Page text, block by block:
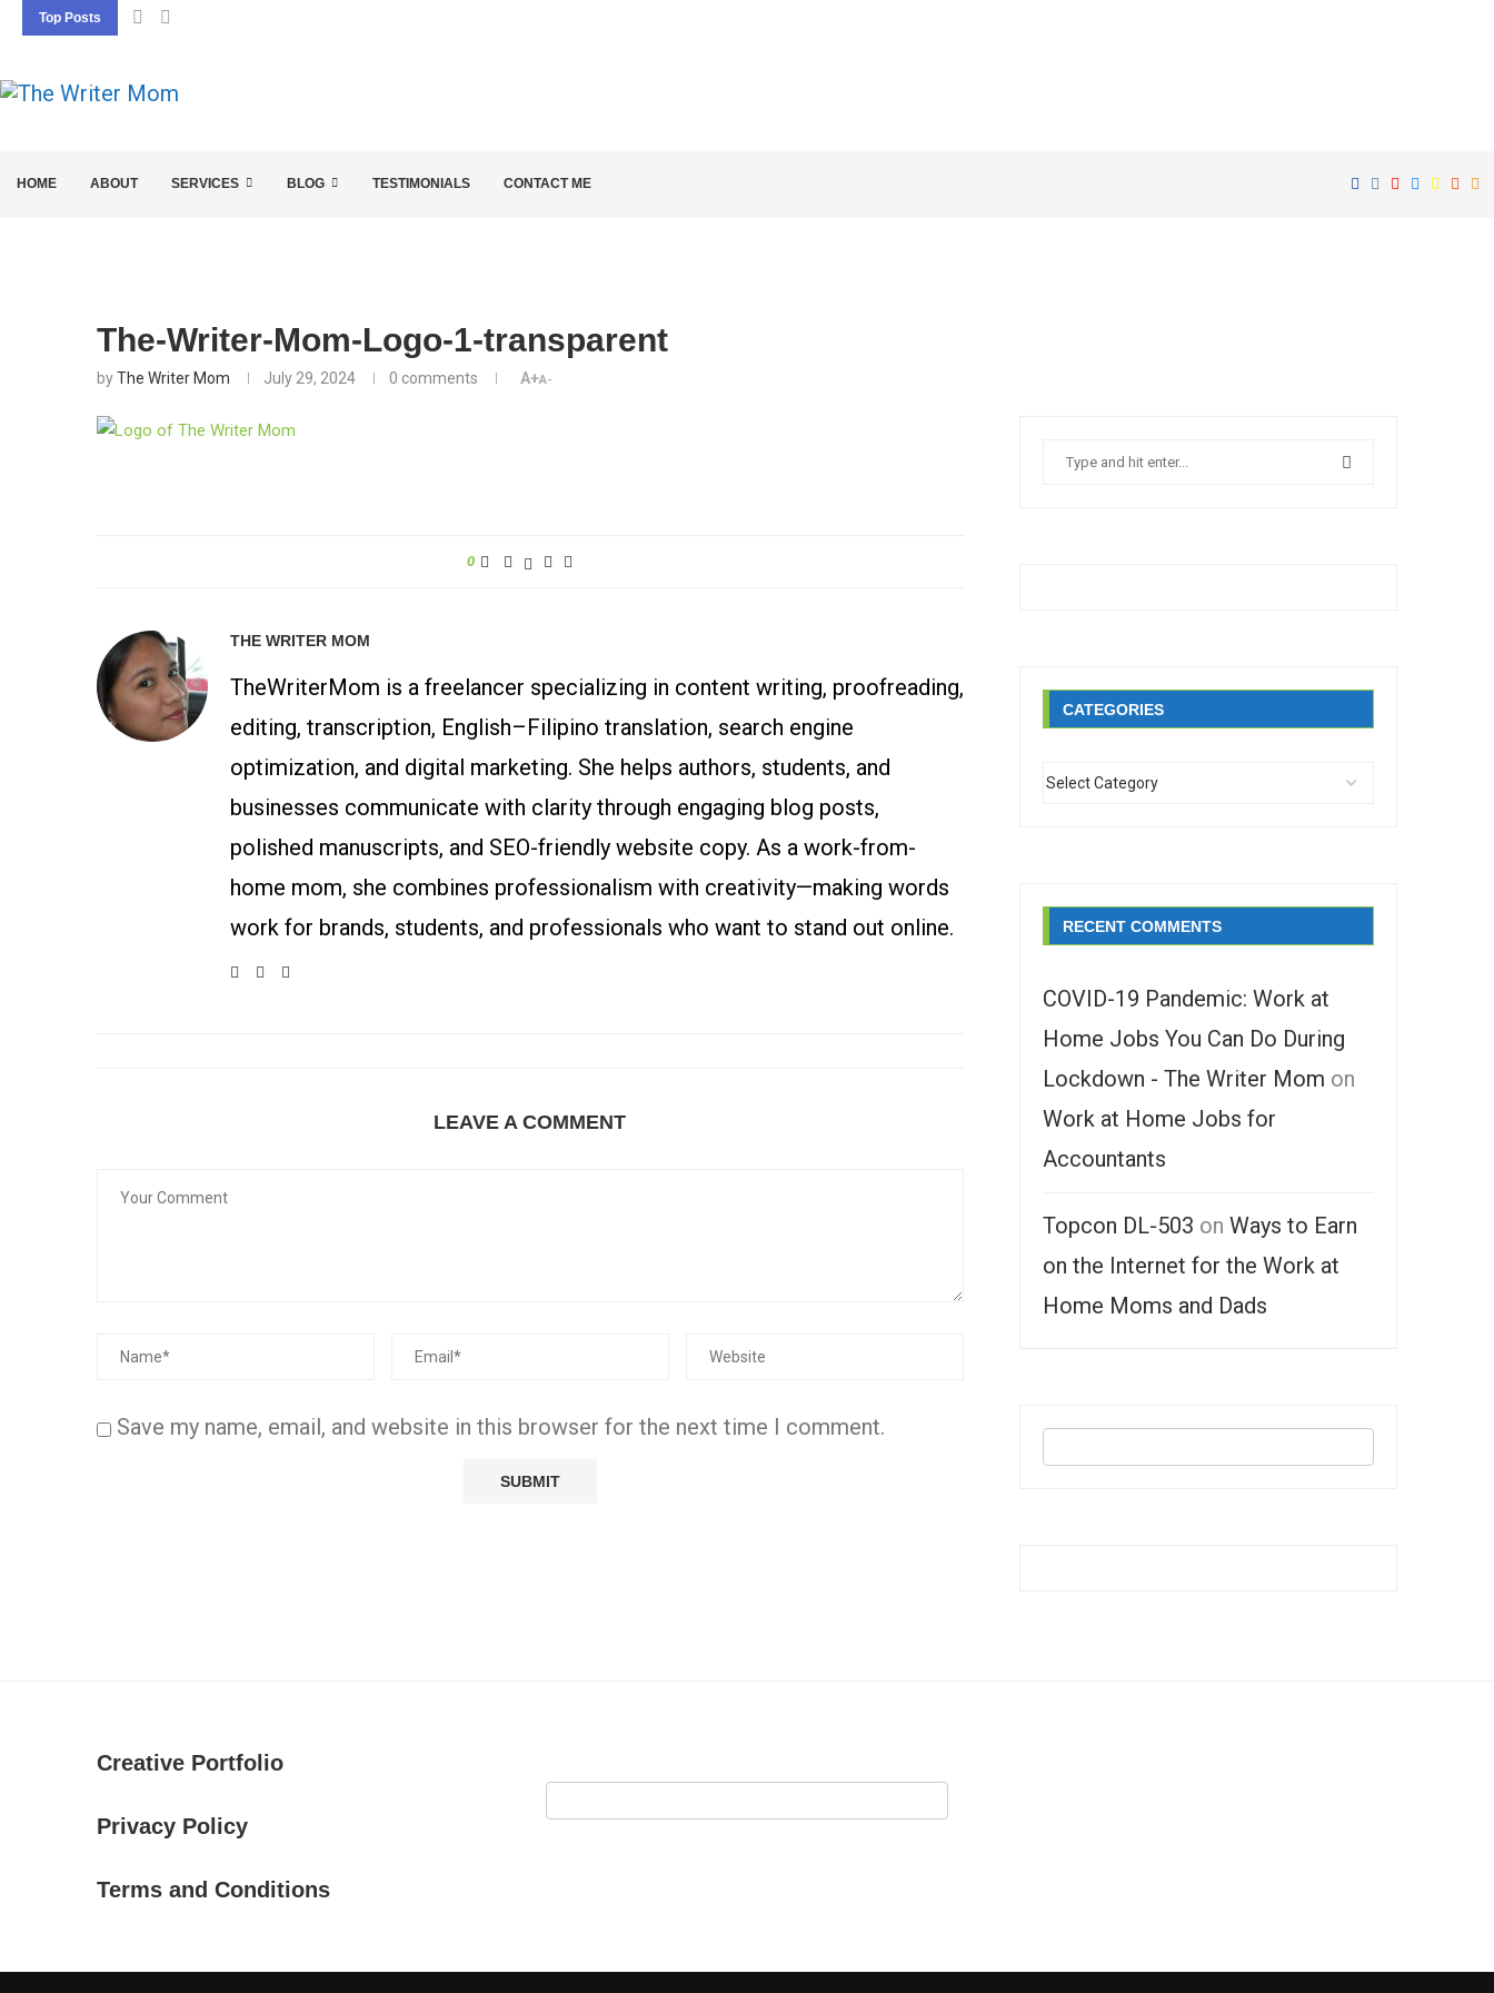
Top Posts
HOME ABOUT SERVICES BLOG TESTIMONIALS CONTACT ME
The-Writer-Mom-Logo-1-transparent
byThe Writer Mom July 29, 2024 0 comments A+A-
0
THE WRITER MOM
TheWriterMom is a freelancer specializing in content writing, proofreading,
editing, transcription, English–Filipino translation, search engine
optimization, and digital marketing. She helps authors, students, and
businesses communicate with clarity through engaging blog posts,
polished manuscripts, and SEO-friendly website copy. As a work-from-
home mom, she combines professionalism with creativity—making words
work for brands, students, and professionals who want to stand out online.
LEAVE A COMMENT
Save my name, email, and website in this browser for the next time I comment.
CATEGORIES
RECENT COMMENTS
COVID-19 Pandemic: Work at
Home Jobs You Can Do During
Lockdown - The Writer Mom on
Work at Home Jobs for
Accountants
Topcon DL-503 on Ways to Earn
on the Internet for the Work at
Home Moms and Dads
Creative Portfolio
Privacy Policy
Terms and Conditions